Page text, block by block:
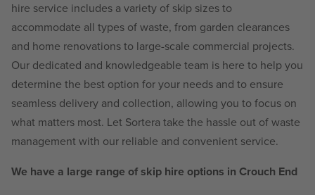
hire service includes a variety of skip sizes to
accommodate all types of waste, from garden clearances
and home renovations to large-scale commercial projects.
Our dedicated and knowledgeable team is here to help you
determine the best option for your needs and to ensure
seamless delivery and collection, allowing you to focus on
what matters most. Let Sortera take the hassle out of waste
management with our reliable and convenient service.
We have a large range of skip hire options in Crouch End